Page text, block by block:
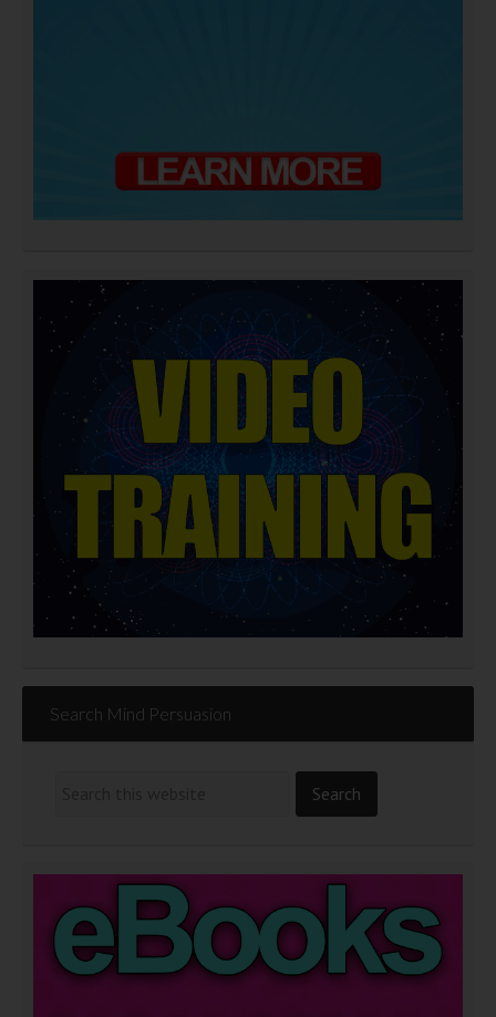
Search Mind Persuasion